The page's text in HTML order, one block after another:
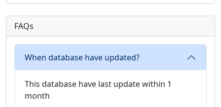
FAQs
When database have updated?
This database have last update within 1
month